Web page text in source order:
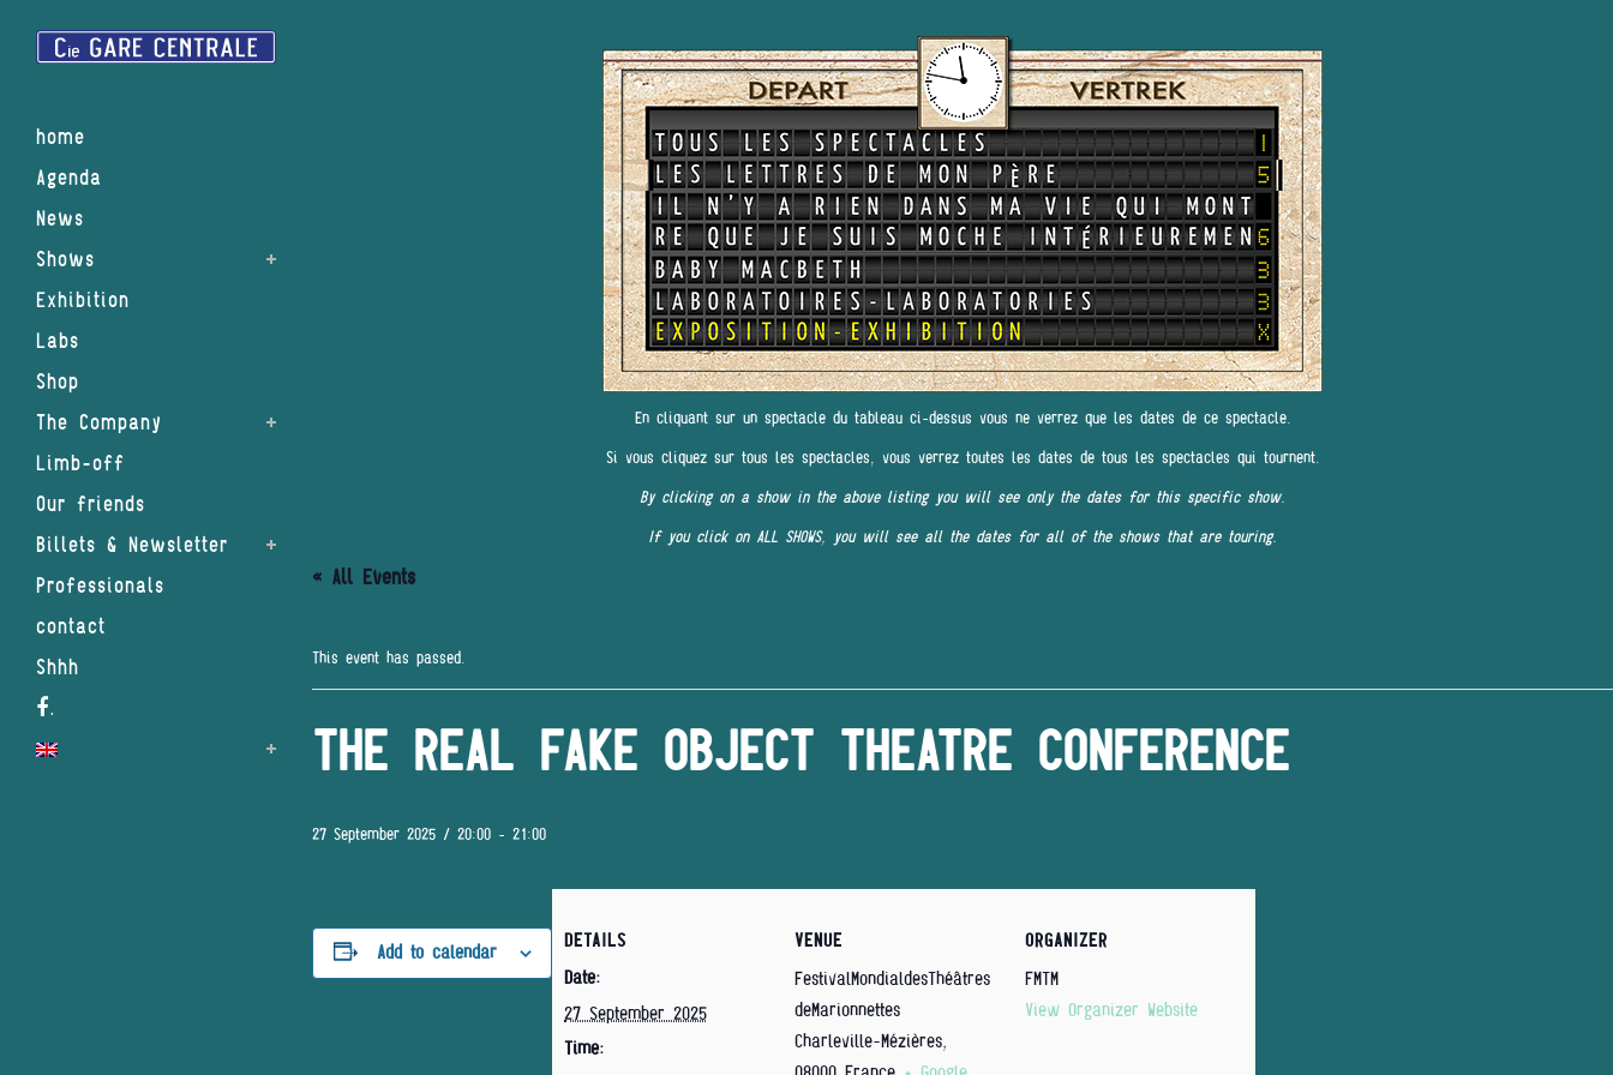
home
Agenda
News
Shows
Exhibition
Labs
Shop
The Company
Limb-off
Our friends
Billets & Newsletter
Professionals
contact
Shhh
.
En cliquant sur un spectacle du tableau ci-dessus vous ne verrez que les dates de ce spectacle.
Si vous cliquez sur tous les spectacles, vous verrez toutes les dates de tous les spectacles qui tournent.
By clicking on a show in the above listing you will see only the dates for this specific show.
If you click on ALL SHOWS, you will see all the dates for all of the shows that are touring.
« All Events
This event has passed.
THE REAL FAKE OBJECT THEATRE CONFERENCE
27 September 2025 / 20:00 - 21:00
Add to calendar
DETAILS
Date:
27 September 2025
Time:
VENUE
FestivalMondialdesThéâtres
deMarionnettes
Charleville-Mézières,
ORGANIZER
FMTM
View Organizer Website